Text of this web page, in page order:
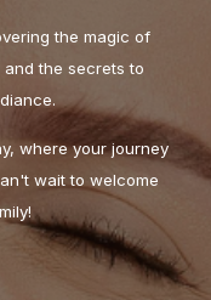
the magic of
the secrets to
where your journey
wait to welcome